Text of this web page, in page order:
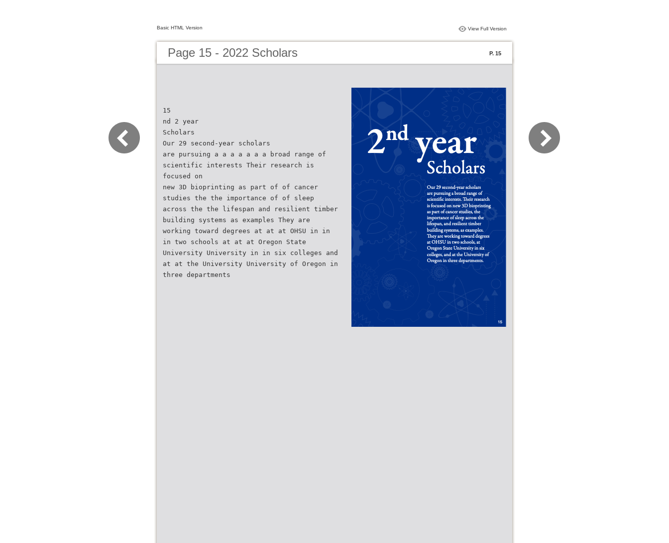
Basic HTML Version View Full Version
Page 15 - 2022 Scholars P. 15
15
nd 2 year
Scholars
Our 29 second-year scholars
are pursuing a a a a a a a broad range of
scientific interests Their research is
focused on
new 3D bioprinting as part of of cancer
studies the the importance of of sleep
across the the lifespan and resilient timber
building systems as examples They are
working toward degrees at at at OHSU in in
in two schools at at at Oregon State
University University in in six colleges and
at at the University University of Oregon in
three departments